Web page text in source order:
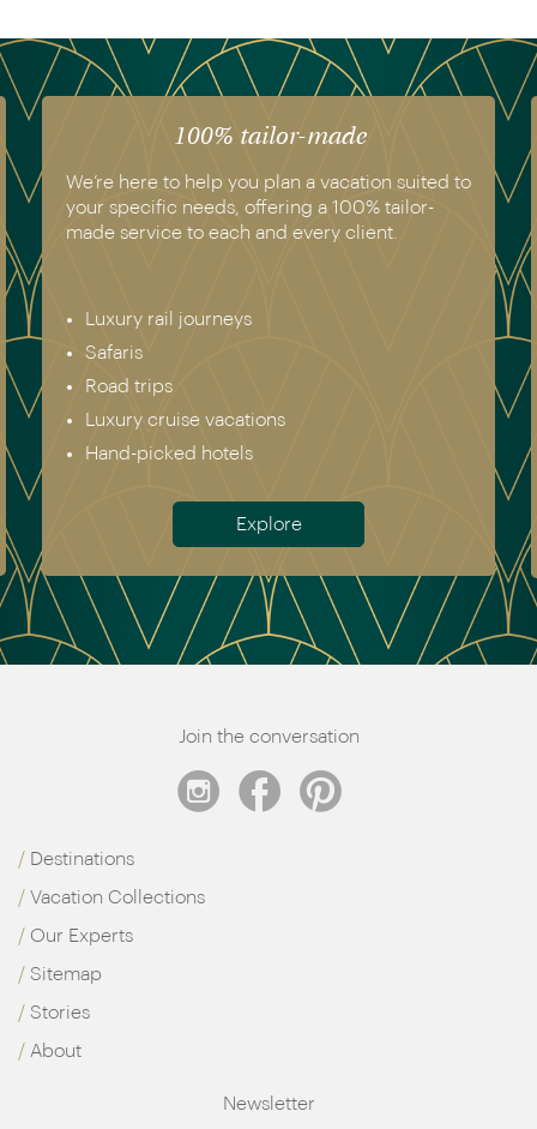
100% tailor-made
We’re here to help you plan a vacation suited to
your specific needs, offering a 100% tailor-
made service to each and every client.
Luxury rail journeys
Safaris
Road trips
Luxury cruise vacations
Hand-picked hotels
Explore
Join the conversation
Destinations
Vacation Collections
Our Experts
Sitemap
Stories
About
Newsletter